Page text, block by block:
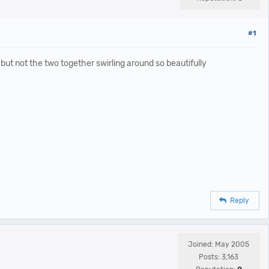
#1
not the two together swirling around so beautifully
Reply
Joined: May 2005
Posts: 3,163